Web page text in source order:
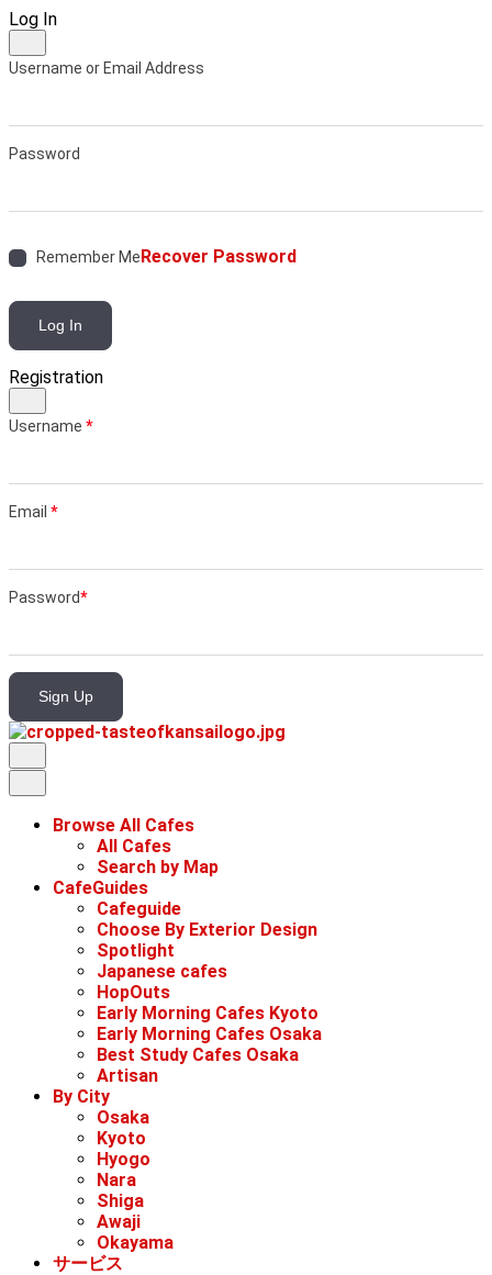
Log In
Username or Email Address
Password
Remember MeRecover Password
Log In
Registration
Username *
Email *
Password*
Sign Up
Browse All Cafes
All Cafes
Search by Map
CafeGuides
Cafeguide
Choose By Exterior Design
Spotlight
Japanese cafes
HopOuts
Early Morning Cafes Kyoto
Early Morning Cafes Osaka
Best Study Cafes Osaka
Artisan
By City
Osaka
Kyoto
Hyogo
Nara
Shiga
Awaji
Okayama
サービス